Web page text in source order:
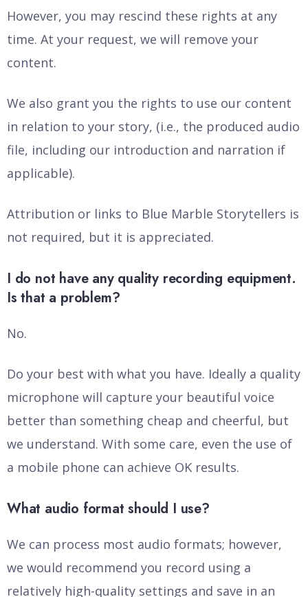
However, you may rescind these rights at any
time. At your request, we will remove your
content.
We also grant you the rights to use our content
in relation to your story, (i.e., the produced audio
file, including our introduction and narration if
applicable).
Attribution or links to Blue Marble Storytellers is
not required, but it is appreciated.
I do not have any quality recording equipment.
Is that a problem?
No.
Do your best with what you have. Ideally a quality
microphone will capture your beautiful voice
better than something cheap and cheerful, but
we understand. With some care, even the use of
a mobile phone can achieve OK results.
What audio format should I use?
We can process most audio formats; however,
we would recommend you record using a
relatively high-quality settings and save in an